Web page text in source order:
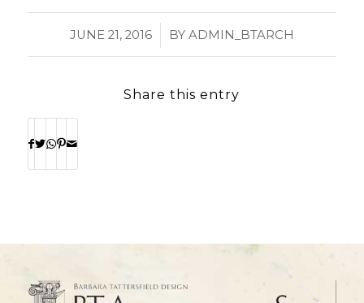
JUNE 21, 2016
/ BY ADMIN_BTARCH
Share this entry